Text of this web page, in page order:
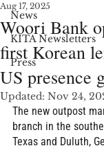
News
KITA Newsletters
Press
Woori Bank
first Korean
US presence
Aug 17, 2025
Updated: Nov 24,
The new outpost
branch in the
Texas and Duluth,